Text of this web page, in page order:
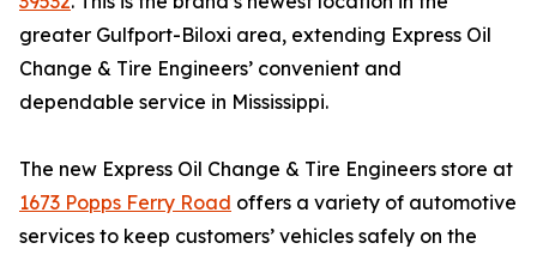
greater Gulfport-Biloxi area, extending Express Oil
Change & Tire Engineers’ convenient and
dependable service in Mississippi.
The new Express Oil Change & Tire Engineers store at
1673 Popps Ferry Road offers a variety of automotive
services to keep customers’ vehicles safely on the